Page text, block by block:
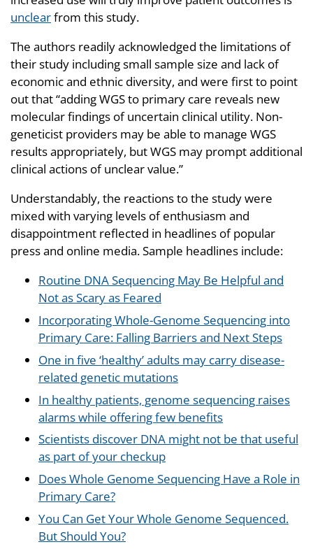
unclearfrom this study.
The authors readily acknowledged the limitations of
their study including small sample size and lack of
economic and ethnic diversity, and were first to point
out that “adding WGS to primary care reveals new
molecular findings of uncertain clinical utility. Non-
geneticist providers may be able to manage WGS
results appropriately, but WGS may prompt additional
clinical actions of unclear value.”
Understandably, the reactions to the study were
mixed with varying levels of enthusiasm and
disappointment reflected in headlines of popular
press and online media. Sample headlines include:
Routine DNA Sequencing May Be Helpful and
Not as Scary as Feared
Incorporating Whole-Genome Sequencing into
Primary Care: Falling Barriers and Next Steps
One in five ‘healthy’ adults may carry disease-
related genetic mutations
In healthy patients, genome sequencing raises
alarms while offering few benefits
Scientists discover DNA might not be that useful
as part of your checkup
Does Whole Genome Sequencing Have a Role in
Primary Care?
You Can Get Your Whole Genome Sequenced.
But Should You?